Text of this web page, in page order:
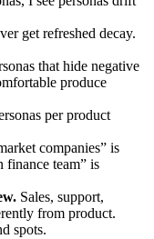
get refreshed decay.
that hide negative
produce
per product
companies” is
finance team” is
Sales, support,
from product.
spots.